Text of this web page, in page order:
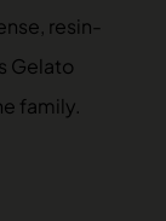
resin-
Gelato
family.